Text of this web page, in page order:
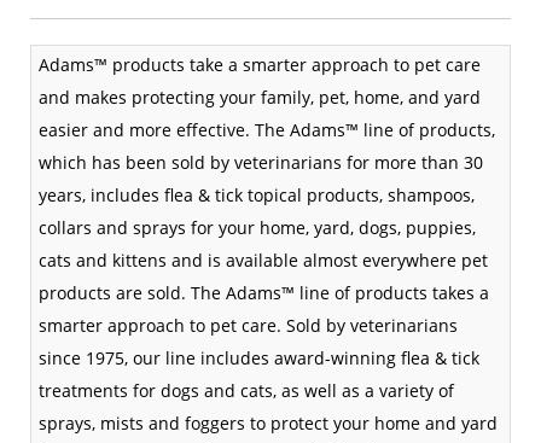
Adams™ products take a smarter approach to pet care
and makes protecting your family, pet, home, and yard
easier and more effective. The Adams™ line of products,
which has been sold by veterinarians for more than 30
years, includes flea & tick topical products, shampoos,
collars and sprays for your home, yard, dogs, puppies,
cats and kittens and is available almost everywhere pet
products are sold. The Adams™ line of products takes a
smarter approach to pet care. Sold by veterinarians
since 1975, our line includes award-winning flea & tick
treatments for dogs and cats, as well as a variety of
sprays, mists and foggers to protect your home and yard